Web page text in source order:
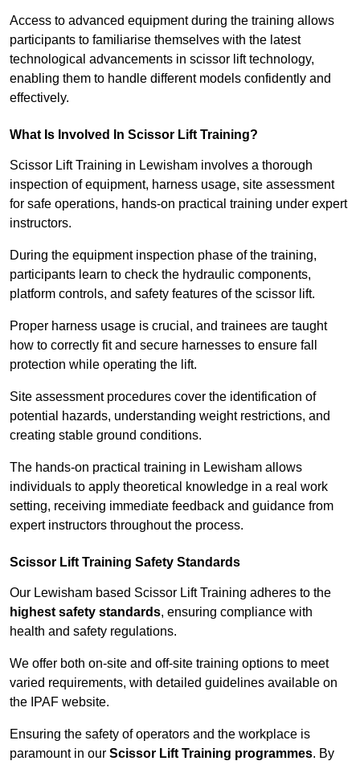
Access to advanced equipment during the training allows
participants to familiarise themselves with the latest
technological advancements in scissor lift technology,
enabling them to handle different models confidently and
effectively.
What Is Involved In Scissor Lift Training?
Scissor Lift Training in Lewisham involves a thorough
inspection of equipment, harness usage, site assessment
for safe operations, hands-on practical training under expert
instructors.
During the equipment inspection phase of the training,
participants learn to check the hydraulic components,
platform controls, and safety features of the scissor lift.
Proper harness usage is crucial, and trainees are taught
how to correctly fit and secure harnesses to ensure fall
protection while operating the lift.
Site assessment procedures cover the identification of
potential hazards, understanding weight restrictions, and
creating stable ground conditions.
The hands-on practical training in Lewisham allows
individuals to apply theoretical knowledge in a real work
setting, receiving immediate feedback and guidance from
expert instructors throughout the process.
Scissor Lift Training Safety Standards
Our Lewisham based Scissor Lift Training adheres to the
highest safety standards, ensuring compliance with
health and safety regulations.
We offer both on-site and off-site training options to meet
varied requirements, with detailed guidelines available on
the IPAF website.
Ensuring the safety of operators and the workplace is
paramount in our Scissor Lift Training programmes. By